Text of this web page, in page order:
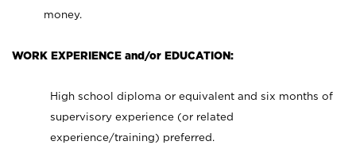
money.
WORK EXPERIENCE and/or EDUCATION:
High school diploma or equivalent and six months of
supervisory experience (or related
experience/training) preferred.